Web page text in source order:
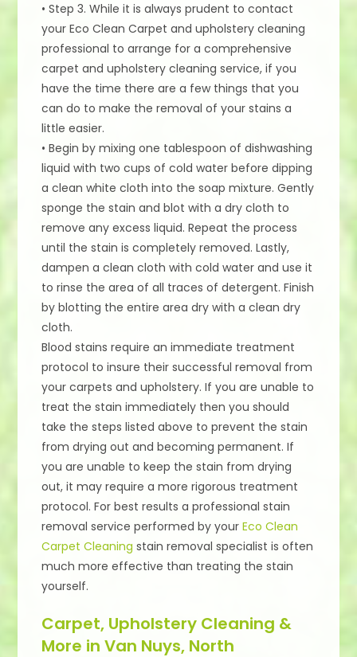
• Step 3. While it is always prudent to contact
your Eco Clean Carpet and upholstery cleaning
professional to arrange for a comprehensive
carpet and upholstery cleaning service, if you
have the time there are a few things that you
can do to make the removal of your stains a
little easier.
• Begin by mixing one tablespoon of dishwashing
liquid with two cups of cold water before dipping
a clean white cloth into the soap mixture. Gently
sponge the stain and blot with a dry cloth to
remove any excess liquid. Repeat the process
until the stain is completely removed. Lastly,
dampen a clean cloth with cold water and use it
to rinse the area of all traces of detergent. Finish
by blotting the entire area dry with a clean dry
cloth.
Blood stains require an immediate treatment
protocol to insure their successful removal from
your carpets and upholstery. If you are unable to
treat the stain immediately then you should
take the steps listed above to prevent the stain
from drying out and becoming permanent. If
you are unable to keep the stain from drying
out, it may require a more rigorous treatment
protocol. For best results a professional stain
removal service performed by yourEco Clean
Carpet Cleaning stain removal specialist is often
much more effective than treating the stain
yourself.
Carpet, Upholstery Cleaning &
More in Van Nuys, North